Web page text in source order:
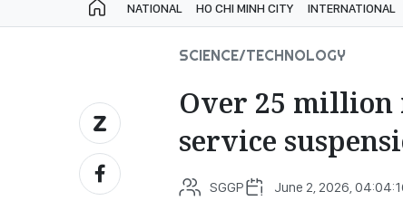
NATIONAL HO CHI MINH CITY INTERNATIONAL
SCIENCE/TECHNOLOGY
Over 25 million
service
SGGP June 2, 2026,